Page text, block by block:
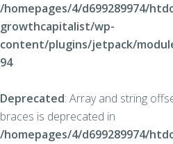
/homepages/4/d699289974/
growthcapitalist/wp-
content/plugins/jetpack/
94
Deprecated: Array and string
braces is deprecated in
/homepages/4/d699289974/